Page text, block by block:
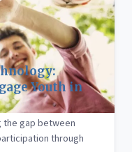
Youth in
gap between
through